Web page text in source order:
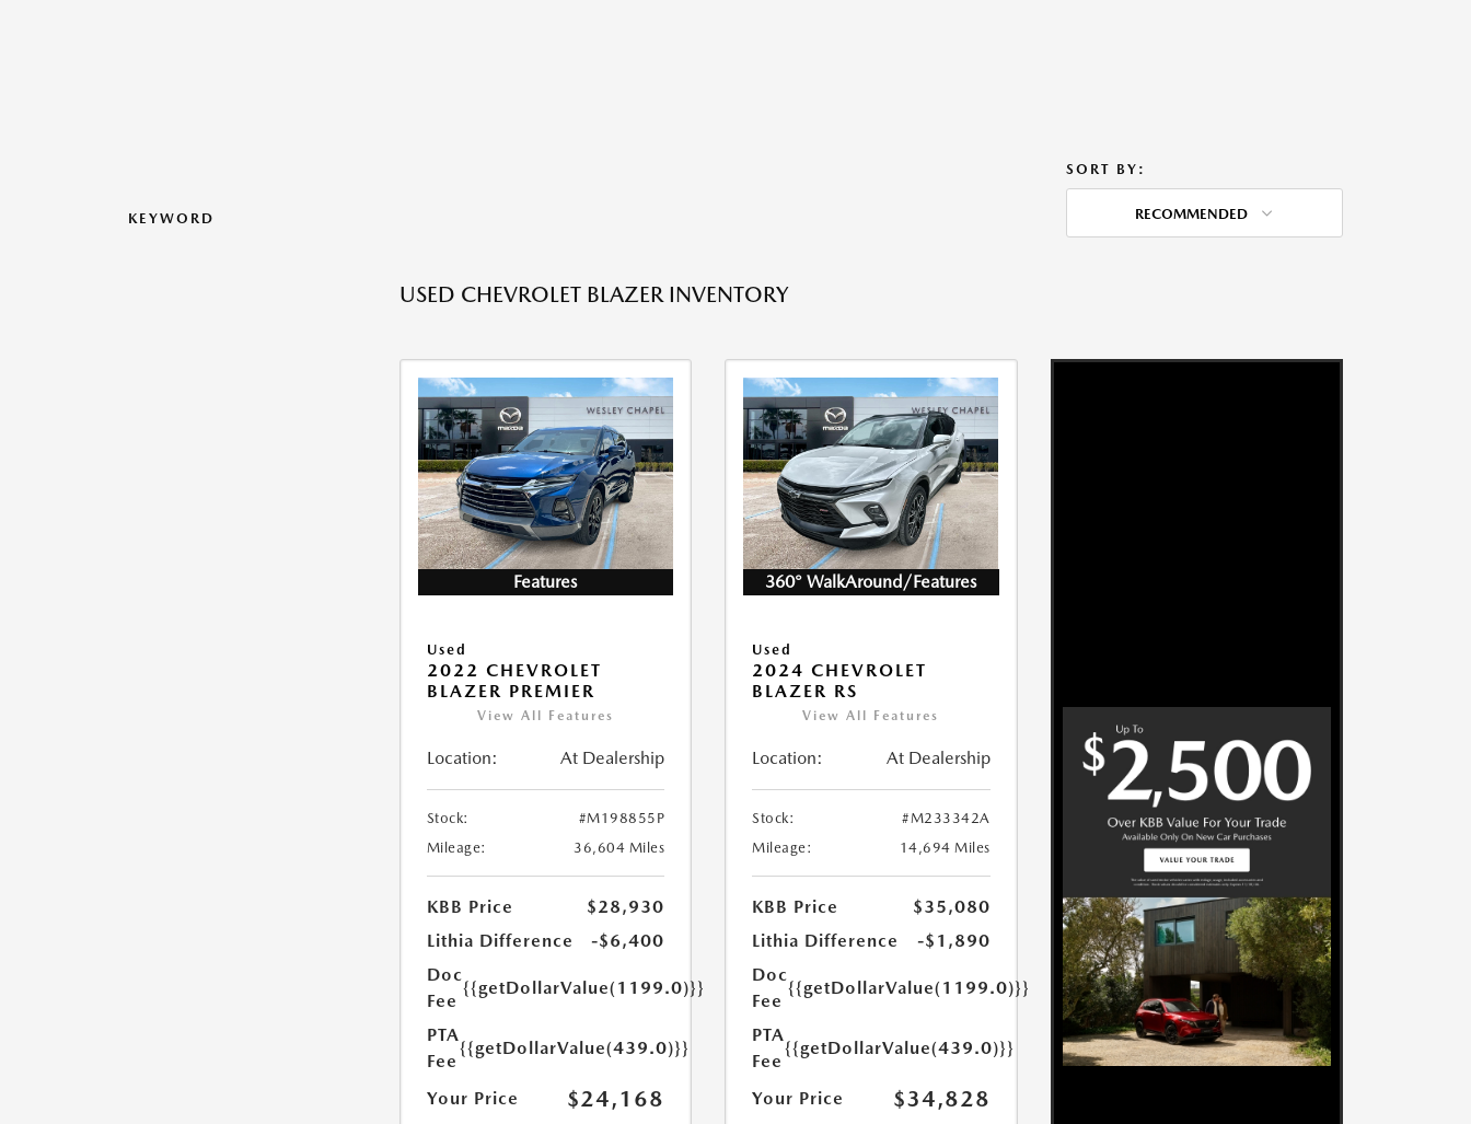
KEYWORD
SORT BY:
RECOMMENDED
USED CHEVROLET BLAZER INVENTORY
Features
Used
2022 CHEVROLET
BLAZER PREMIER
View All Features
Location: At Dealership
Stock:
#M198855P
Mileage:
36,604 Miles
KBB Price
$28,930
Lithia Difference
-$6,400
Doc
Fee
{{getDollarValue(1199.0)}}
PTA
Fee
{{getDollarValue(439.0)}}
Your Price $24,168
360° WalkAround/Features
Used
2024 CHEVROLET
BLAZER RS
View All Features
Location: At Dealership
Stock:
#M233342A
Mileage:
14,694 Miles
KBB Price
$35,080
Lithia Difference
-$1,890
Doc
Fee
{{getDollarValue(1199.0)}}
PTA
Fee
{{getDollarValue(439.0)}}
Your Price $34,828